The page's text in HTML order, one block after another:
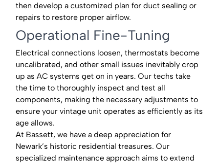
then develop a customized plan for duct sealing or
repairs to restore proper airflow.
Operational Fine-Tuning
Electrical connections loosen, thermostats become
uncalibrated, and other small issues inevitably crop
up as AC systems get on in years. Our techs take
the time to thoroughly inspect and test all
components, making the necessary adjustments to
ensure your vintage unit operates as efficiently as its
age allows.
At Bassett, we have a deep appreciation for
Newark’s historic residential treasures. Our
specialized maintenance approach aims to extend